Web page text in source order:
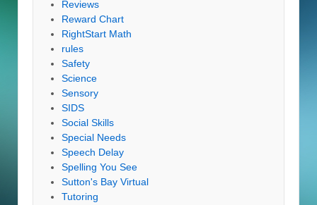
Reviews
Reward Chart
RightStart Math
rules
Safety
Science
Sensory
SIDS
Social Skills
Special Needs
Speech Delay
Spelling You See
Sutton's Bay Virtual
Tutoring